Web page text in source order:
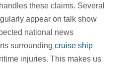
these claims. Several
appear on talk show
national news
surrounding cruise ship
injuries. This makes us